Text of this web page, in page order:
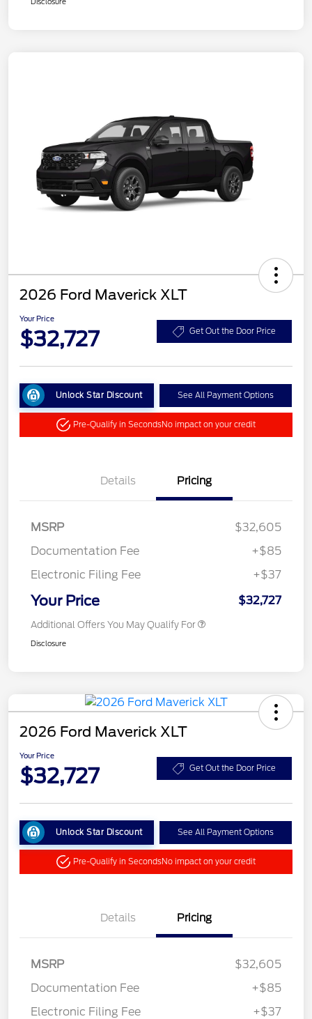
2026 Ford Maverick XLT
Your Price
$32,727 Get Out the Door Price
Unlock Star Discount See All Payment Options
Pre-Qualify in SecondsNo impact on your credit
Details Pricing
MSRP
$32,605
Documentation Fee
+$85
Electronic Filing Fee
+$37
Your Price $32,727
Additional Offers You May Qualify For
Disclosure
2026 Ford Maverick XLT
Your Price
$32,727 Get Out the Door Price
Unlock Star Discount See All Payment Options
Pre-Qualify in SecondsNo impact on your credit
Details Pricing
MSRP
$32,605
Documentation Fee
+$85
Electronic Filing Fee
+$37